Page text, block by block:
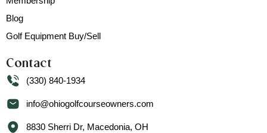
Blog
Golf Equipment Buy/Sell
Contact
(330) 840-1934
info@ohiogolfcourseowners.com
8830 Sherri Dr, Macedonia, OH